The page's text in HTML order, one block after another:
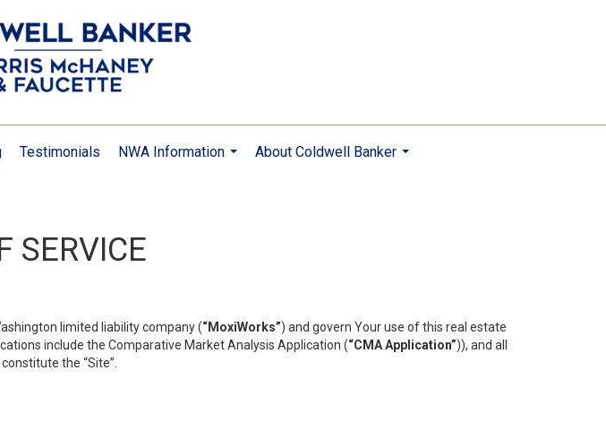
Testimonials
NWA Information
About Coldwell Banker
SERVICE
limited liability company (“MoxiWorks”) and govern Your use of this real estate
include the Comparative Market Analysis Application (“CMA Application”)), and all
the “Site”.